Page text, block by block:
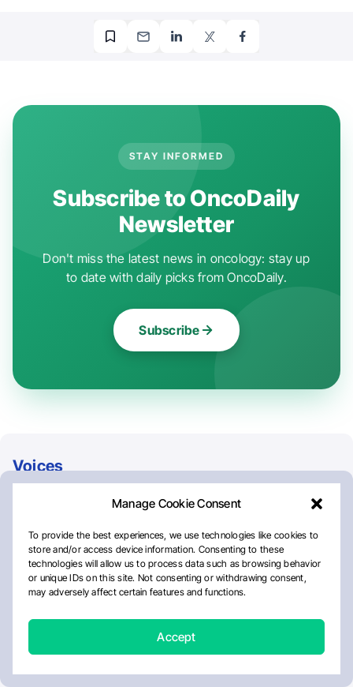
STAY INFORMED
Subscribe to OncoDaily
Newsletter
Don't miss the latest news in oncology: stay up
to date with daily picks from OncoDaily.
Subscribe
Voices
Georgie Kovacs
Gianluca Pettiti
Gini Arnold
Global Mental Health Action Network
Juan Leonardo Negron-Diaz